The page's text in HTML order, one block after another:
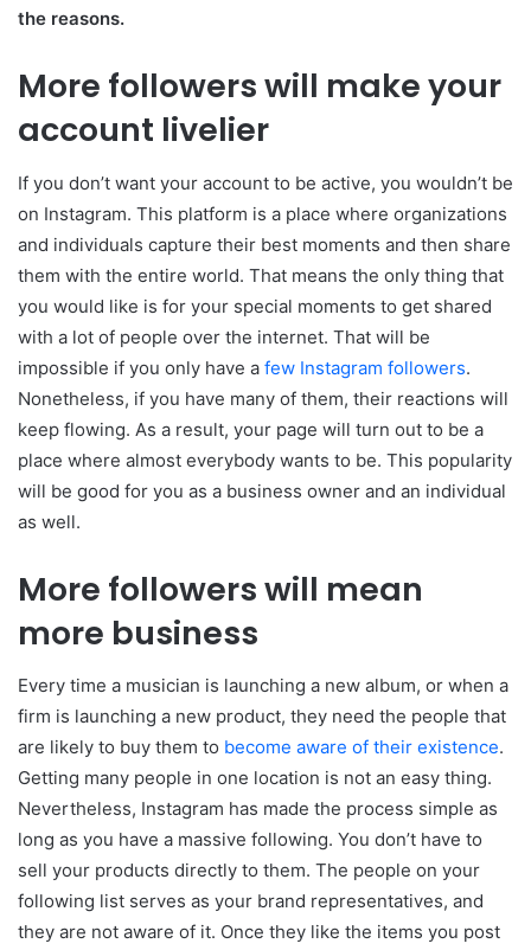
the reasons.
More followers will make your
account livelier
If you don’t want your account to be active, you wouldn’t be
on Instagram. This platform is a place where organizations
and individuals capture their best moments and then share
them with the entire world. That means the only thing that
you would like is for your special moments to get shared
with a lot of people over the internet. That will be
impossible if you only have a few Instagram followers.
Nonetheless, if you have many of them, their reactions will
keep flowing. As a result, your page will turn out to be a
place where almost everybody wants to be. This popularity
will be good for you as a business owner and an individual
as well.
More followers will mean
more business
Every time a musician is launching a new album, or when a
firm is launching a new product, they need the people that
are likely to buy them to become aware of their existence.
Getting many people in one location is not an easy thing.
Nevertheless, Instagram has made the process simple as
long as you have a massive following. You don’t have to
sell your products directly to them. The people on your
following list serves as your brand representatives, and
they are not aware of it. Once they like the items you post